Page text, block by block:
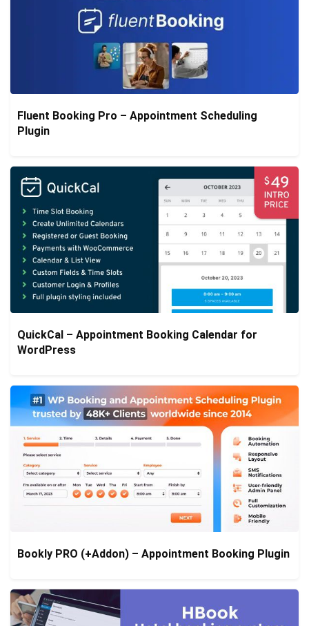
Fluent Booking Pro – Appointment Scheduling
Plugin
QuickCal – Appointment Booking Calendar for
WordPress
Bookly PRO (+Addon) – Appointment Booking Plugin